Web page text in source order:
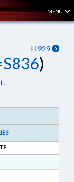
MENU
H929
)
Format